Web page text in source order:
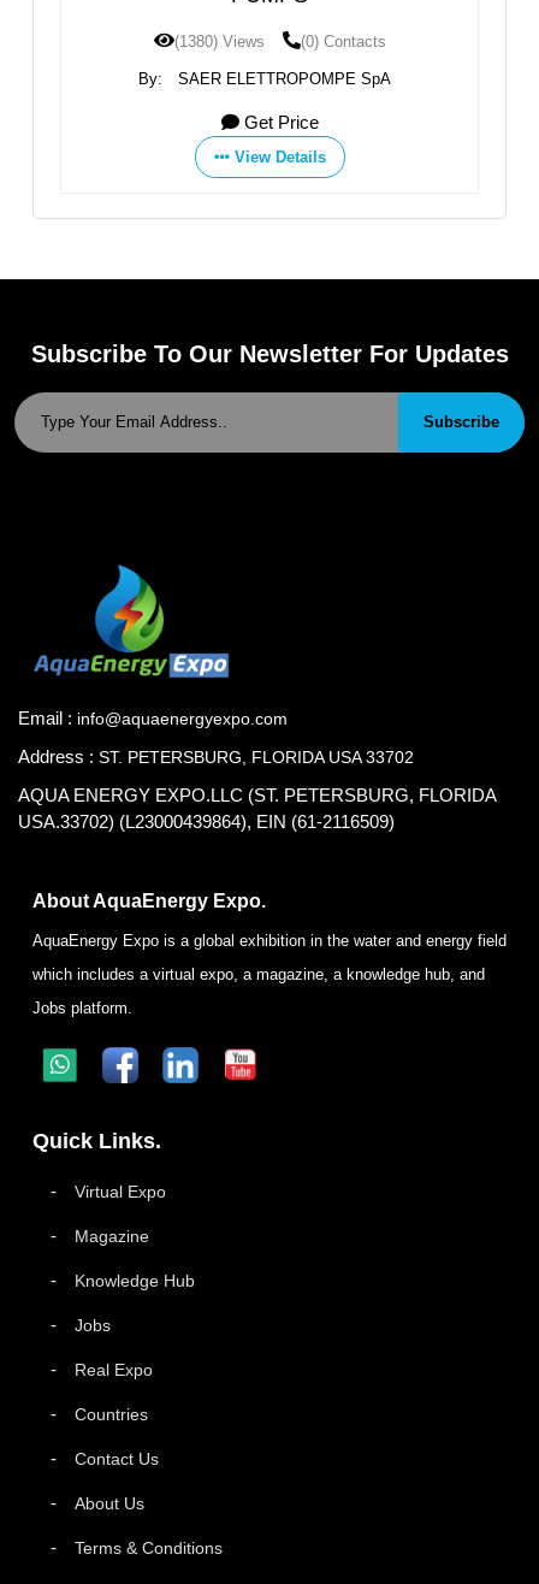
(1349) Views
By: Shijiazhuang An Pump Machinery
Subscribe To Our Newsletter For Updates
Subscribe
Email : info@aquaenergyexpo.com
Address : ST. PETERSBURG, FLORIDA USA 33702
AQUA ENERGY EXPO.LLC (ST. PETERSBURG, FLORIDA
USA.33702) (L23000439864), EIN (61-2116509)
About AquaEnergy Expo.
AquaEnergy Expo is a global exhibition in the water and energy field
which includes a virtual expo, a magazine, a knowledge hub, and
Jobs platform.
Quick Links.
Virtual Expo
Magazine
Knowledge Hub
Jobs
Real Expo
Countries
Contact Us
About Us
Terms & Conditions